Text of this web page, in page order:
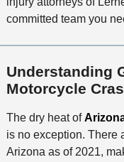
committed team you
Understanding
Motorcycle
The dry heat of
is no exception. There
Arizona as of 2021,